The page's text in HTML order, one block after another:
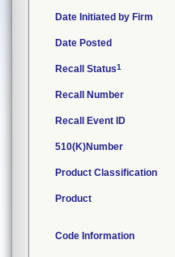
Date Initiated by Firm
Date Posted
Recall Status1
Recall Number
Recall Event ID
510(K)Number
Product Classification
Product
Code Information